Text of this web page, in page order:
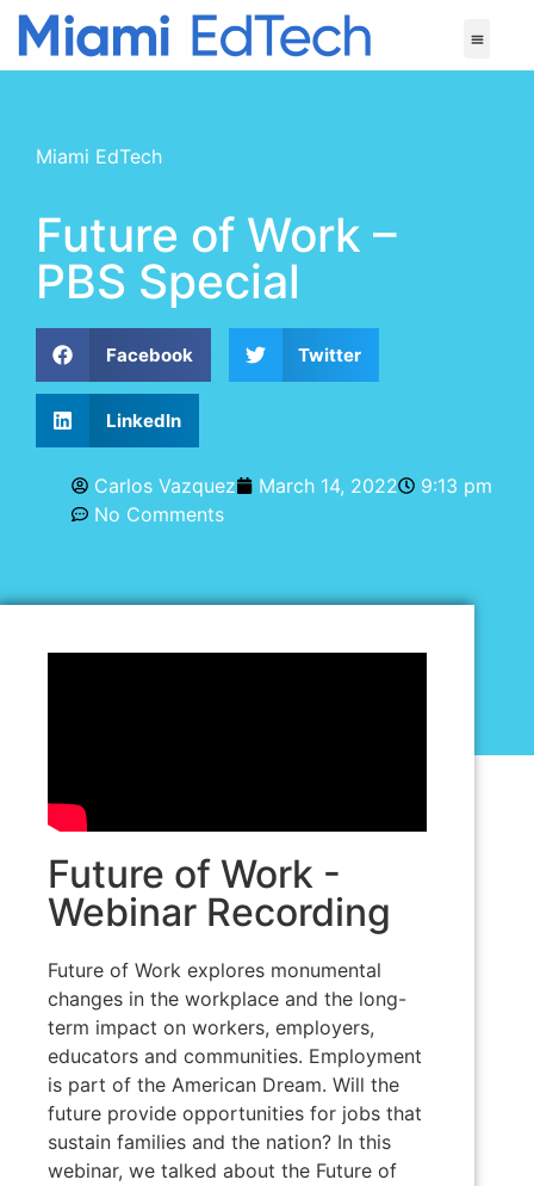
Miami EdTech
Future of Work –
PBS Special
Facebook Twitter
LinkedIn
Carlos Vazquez March 14, 2022
9:13 pm
No Comments
Future of Work -
Webinar Recording
Future of Work explores monumental
changes in the workplace and the long-
term impact on workers, employers,
educators and communities. Employment
is part of the American Dream. Will the
future provide opportunities for jobs that
sustain families and the nation? In this
webinar, we talked about the Future of